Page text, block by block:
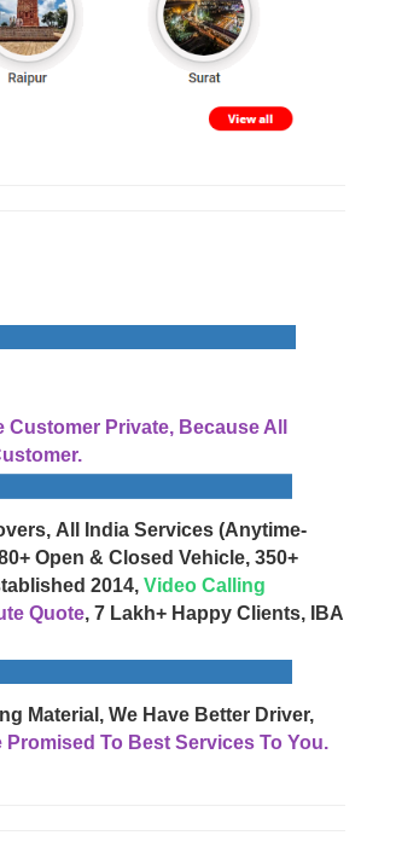
Private, Because All
All India Services (Anytime-
Open & Closed Vehicle, 350+
2014, Video Calling
Quote, 7 Lakh+ Happy Clients, IBA
Material, We Have Better Driver,
Promised To Best Services To You.